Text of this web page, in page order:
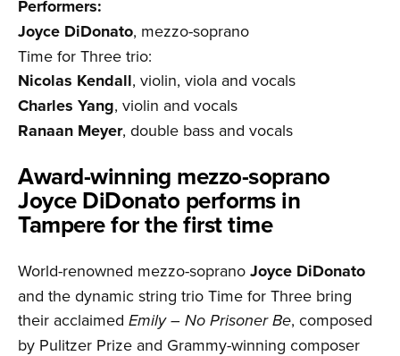
Performers:
Joyce DiDonato, mezzo-soprano
Time for Three trio:
Nicolas Kendall, violin, viola and vocals
Charles Yang, violin and vocals
Ranaan Meyer, double bass and vocals
Award-winning mezzo-soprano
Joyce DiDonato performs in
Tampere for the first time
World-renowned mezzo-soprano Joyce DiDonato
and the dynamic string trio Time for Three bring
their acclaimed Emily – No Prisoner Be, composed
by Pulitzer Prize and Grammy-winning composer